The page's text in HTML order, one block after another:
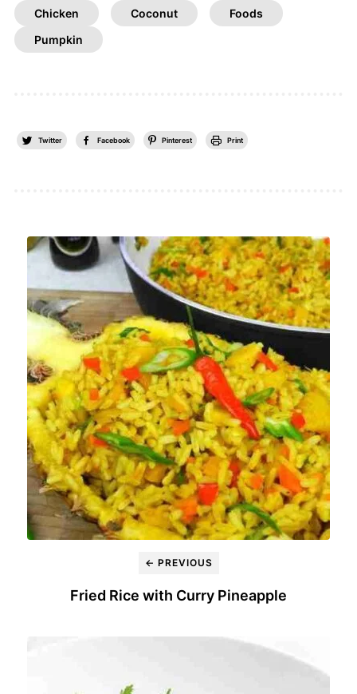
Chicken Coconut
Foods
Pumpkin
Twitter Facebook Pinterest Print
← PREVIOUS
Fried Rice with Curry Pineapple